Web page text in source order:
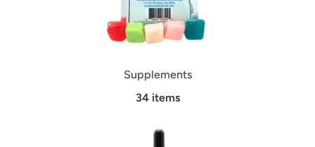
Supplements
34 items